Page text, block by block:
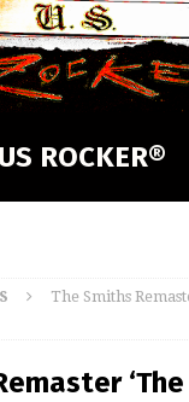
US ROCKER®
The Smiths